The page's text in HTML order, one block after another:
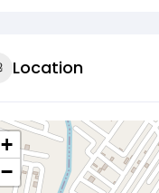
Location
+
−